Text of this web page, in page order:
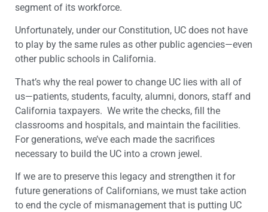
segment of its workforce.
Unfortunately, under our Constitution, UC does not have
to play by the same rules as other public agencies—even
other public schools in California.
That’s why the real power to change UC lies with all of
us—patients, students, faculty, alumni, donors, staff and
California taxpayers. We write the checks, fill the
classrooms and hospitals, and maintain the facilities.
For generations, we’ve each made the sacrifices
necessary to build the UC into a crown jewel.
If we are to preserve this legacy and strengthen it for
future generations of Californians, we must take action
to end the cycle of mismanagement that is putting UC